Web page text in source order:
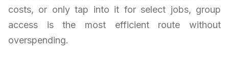
costs, or only tap into it for select jobs, group
access is the most efficient route without
overspending.